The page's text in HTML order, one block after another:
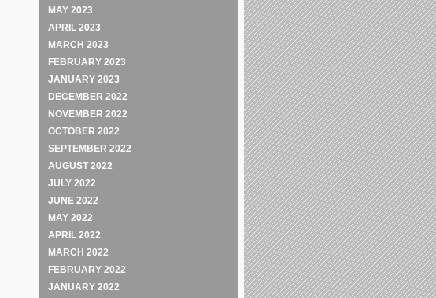
MAY 2023
APRIL 2023
MARCH 2023
FEBRUARY 2023
JANUARY 2023
DECEMBER 2022
NOVEMBER 2022
OCTOBER 2022
SEPTEMBER 2022
AUGUST 2022
JULY 2022
JUNE 2022
MAY 2022
APRIL 2022
MARCH 2022
FEBRUARY 2022
JANUARY 2022